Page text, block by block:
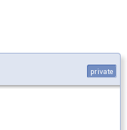
private